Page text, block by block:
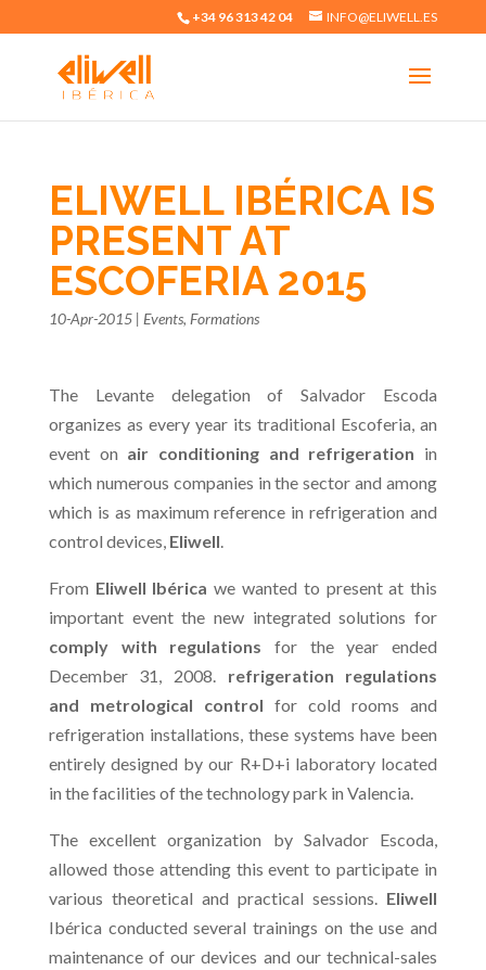
+34 96 313 42 04 INFO@ELIWELL.ES
ELIWELL IBÉRICA IS
PRESENT AT
ESCOFERIA 2015
10-Apr-2015| Events, Formations
The Levante delegation of Salvador Escoda
organizes as every year its traditional Escoferia, an
event on air conditioning and refrigeration in
which numerous companies in the sector and among
which is as maximum reference in refrigeration and
control devices, Eliwell.
From Eliwell Ibérica we wanted to present at this
important event the new integrated solutions for
comply with regulations for the year ended
December 31, 2008. refrigeration regulations
and metrological control for cold rooms and
refrigeration installations, these systems have been
entirely designed by our R+D+i laboratory located
in the facilities of the technology park in Valencia.
The excellent organization by Salvador Escoda,
allowed those attending this event to participate in
various theoretical and practical sessions. Eliwell
Ibérica conducted several trainings on the use and
maintenance of our devices and our technical-sales